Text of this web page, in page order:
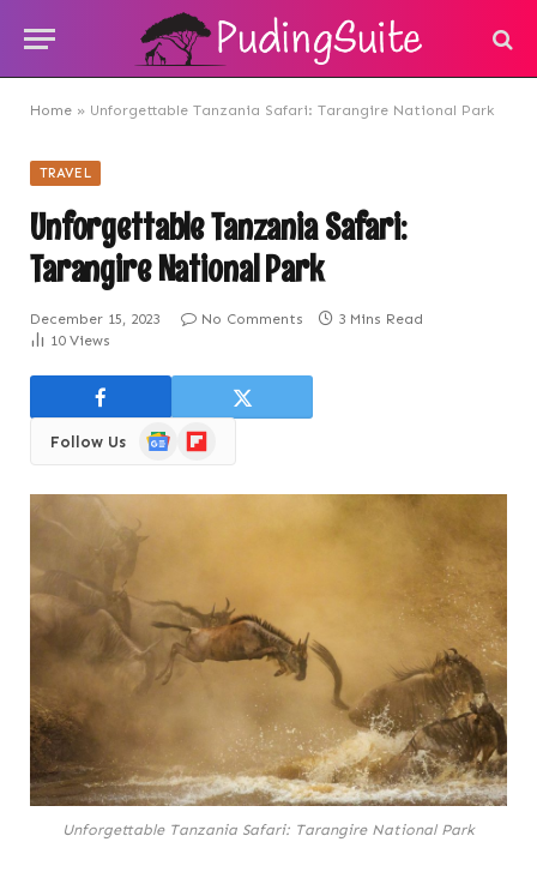
Home » Unforgettable Tanzania Safari: Tarangire National Park
TRAVEL
Unforgettable Tanzania Safari:
Tarangire National Park
December 15, 2023 No Comments
3 Mins Read
10 Views
Follow Us
GoogleFlipboard
Unforgettable Tanzania Safari: Tarangire National Park